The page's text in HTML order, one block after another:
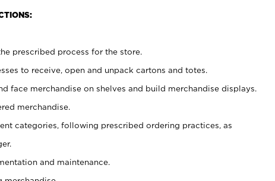
prescribed process for the store.
to receive, open and unpack cartons and totes.
face merchandise on shelves and build merchandise displays.
merchandise.
categories, following prescribed ordering practices, as
and maintenance.